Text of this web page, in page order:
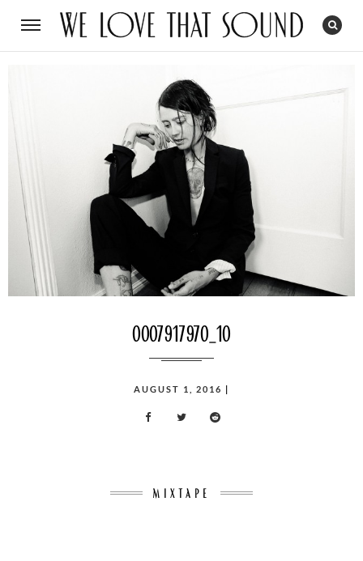
0007917970_10
AUGUST 1, 2016 |
MIXTAPE